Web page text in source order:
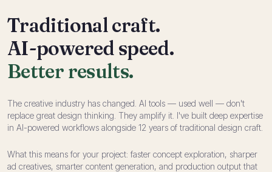
Traditional craft.
AI-powered speed.
Better results.
The creative industry has changed. AI tools — used well — don't
replace great design thinking. They amplify it. I've built deep expertise
in AI-powered workflows alongside 12 years of traditional design craft.
What this means for your project: faster concept exploration, sharper
ad creatives, smarter content generation, and production output that